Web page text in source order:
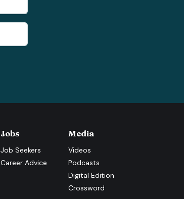
Jobs
Job Seekers
Career Advice
Media
Videos
Podcasts
Digital Edition
Crossword